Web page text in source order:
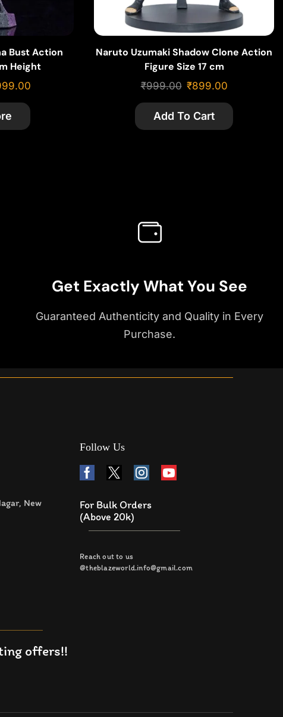
Bust Action
Height
Naruto Uzumaki Shadow Clone Action
Figure Size 17 cm
₹999.00 ₹899.00
Add To Cart
Get Exactly What You See
Guaranteed Authenticity and Quality in Every
Purchase.
New
Follow Us
For Bulk Orders
(Above 20k)
Reach out to us
@theblazeworld.info@gmail.com
offers!!